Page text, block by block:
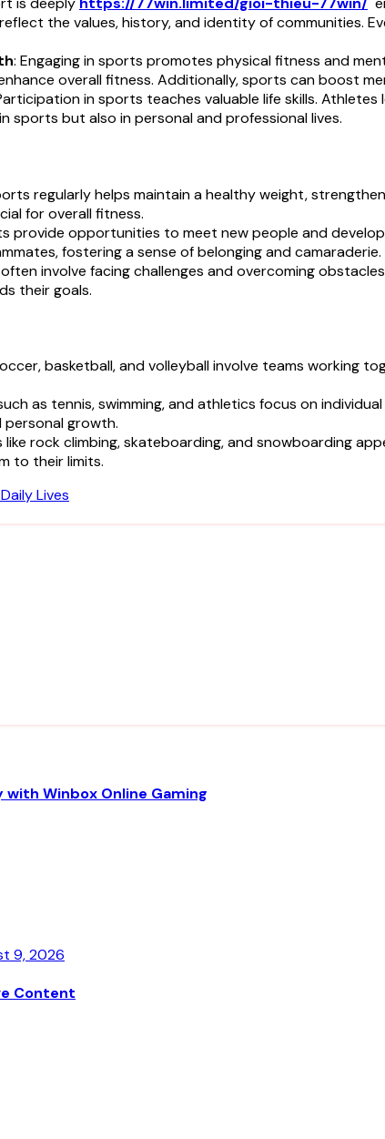
the values, history, and identity of communities.
: Engaging in sports promotes physical fitness and
overall fitness. Additionally, sports can boost
in sports teaches valuable life skills.
sports but also in personal and professional lives.
regularly helps maintain a healthy weight,
for overall fitness.
provide opportunities to meet new people and
fostering a sense of belonging and camaraderie.
involve facing challenges and overcoming
their goals.
basketball, and volleyball involve teams working
as tennis, swimming, and athletics focus on
growth.
like rock climbing, skateboarding, and snowboarding
to their limits.
Lives
Winbox Online Gaming
9, 2026
Content